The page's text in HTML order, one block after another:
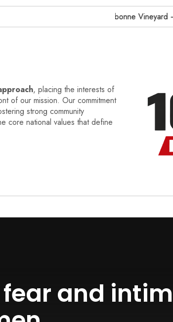
Debonne Vineyard –
, placing the interests of
of our mission. Our commitment
strong community
core national values that define
and